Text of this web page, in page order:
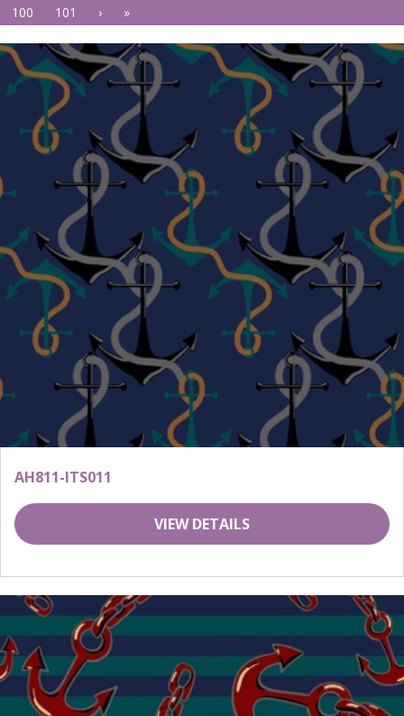
100
101 › »
AH811-ITS011
VIEW DETAILS